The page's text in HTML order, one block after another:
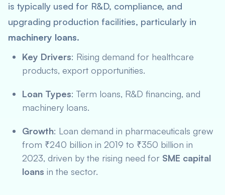
is typically used for R&D, compliance, and
upgrading production facilities, particularly in
machinery loans.
Key Drivers: Rising demand for healthcare
products, export opportunities.
Loan Types: Term loans, R&D financing, and
machinery loans.
Growth: Loan demand in pharmaceuticals grew
from ₹240 billion in 2019 to ₹350 billion in
2023, driven by the rising need for SME capital
loans in the sector.